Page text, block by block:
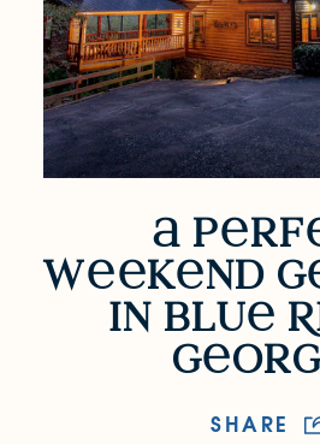
A Perfect Weekend
p rf
w
k nd g
in blu
R
g
SHARE